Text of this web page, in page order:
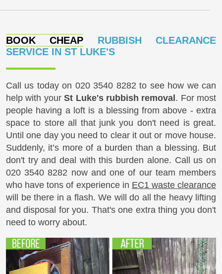
BOOK CHEAP RUBBISH CLEARANCE
SERVICE IN ST LUKE'S
Call us today on 020 3540 8282 to see how we can
help with yourSt Luke's rubbish removal. For most
people having a loft is a blessing from above - extra
space to store all that junk you don't need is great.
Until one day you need to clear it out or move house.
Suddenly, it’s more of a burden than a blessing. But
don't try and deal with this burden alone. Call us on
020 3540 8282 now and one of our team members
who have tons of experience in EC1 waste clearance
will be there in a flash. We will do all the heavy lifting
and disposal for you. That's one extra thing you don't
need to worry about.